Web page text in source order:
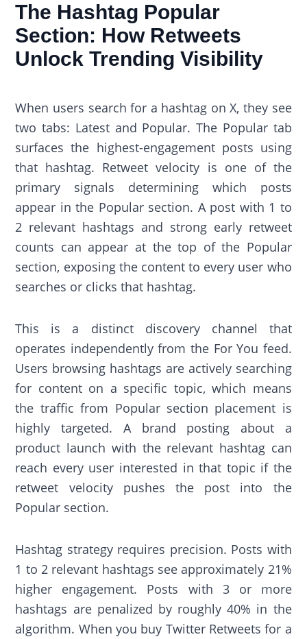
The Hashtag Popular
Section: How Retweets
Unlock Trending Visibility
When users search for a hashtag on X, they see
two tabs: Latest and Popular. The Popular tab
surfaces the highest-engagement posts using
that hashtag. Retweet velocity is one of the
primary signals determining which posts
appear in the Popular section. A post with 1 to
2 relevant hashtags and strong early retweet
counts can appear at the top of the Popular
section, exposing the content to every user who
searches or clicks that hashtag.
This is a distinct discovery channel that
operates independently from the For You feed.
Users browsing hashtags are actively searching
for content on a specific topic, which means
the traffic from Popular section placement is
highly targeted. A brand posting about a
product launch with the relevant hashtag can
reach every user interested in that topic if the
retweet velocity pushes the post into the
Popular section.
Hashtag strategy requires precision. Posts with
1 to 2 relevant hashtags see approximately 21%
higher engagement. Posts with 3 or more
hashtags are penalized by roughly 40% in the
algorithm. When you buy Twitter Retweets for a